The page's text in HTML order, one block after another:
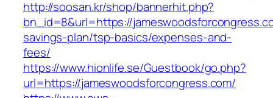
http://soosan.kr/shop/bannerhit.php?
bn_id=8&url=https://
savings-plan/tsp-basics/expenses-and-
fees/
https://www.hionlife.se/Guestbook/go.php?
url=https://jameswoodsforcongress.com/